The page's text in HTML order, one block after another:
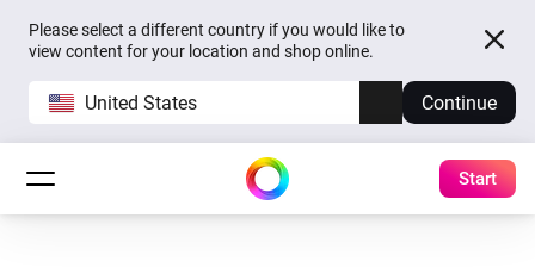
Please select a different country if you would like to
view content for your location and shop online.
United States Continue
Start